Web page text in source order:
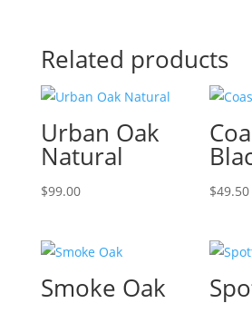
Related products
Urban Oak
Natural
$99.00 $49.50
Smoke Oak